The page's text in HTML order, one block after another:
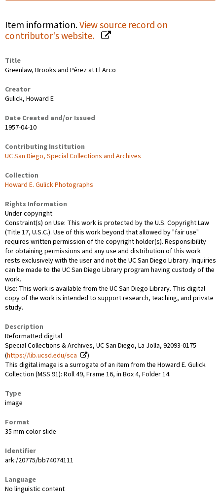
Item information.View source record on
contributor's website.
Title
Greenlaw, Brooks and Pérez at El Arco
Creator
Gulick, Howard E
Date Created and/or Issued
1957-04-10
Contributing Institution
UC San Diego, Special Collections and Archives
Collection
Howard E. Gulick Photographs
Rights Information
Under copyright
Constraint(s) on Use: This work is protected by the U.S. Copyright Law
(Title 17, U.S.C.). Use of this work beyond that allowed by "fair use"
requires written permission of the copyright holder(s). Responsibility
for obtaining permissions and any use and distribution of this work
rests exclusively with the user and not the UC San Diego Library. Inquiries
can be made to the UC San Diego Library program having custody of the
work.
Use: This work is available from the UC San Diego Library. This digital
copy of the work is intended to support research, teaching, and private
study.
Description
Reformatted digital
Special Collections & Archives, UC San Diego, La Jolla, 92093-0175
(https://lib.ucsd.edu/sca
)
This digital image is a surrogate of an item from the Howard E. Gulick
Collection (MSS 91): Roll 49, Frame 16, in Box 4, Folder 14.
Type
image
Format
35 mm color slide
Identifier
ark:/20775/bb74074111
Language
No linguistic content